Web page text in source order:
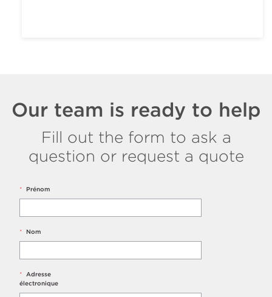
Our team is ready to help
Fill out the form to ask a
question or request a quote
* Prénom
* Nom
*
Adresse
électronique